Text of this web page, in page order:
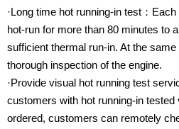
·Long time hot running-in test：
hot-run for more than 80 minutes to
sufficient thermal run-in. At the
thorough inspection of the engine.
·Provide visual hot running test
customers with hot running-in
ordered, customers can remotely